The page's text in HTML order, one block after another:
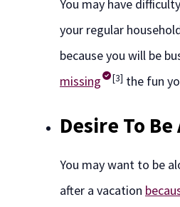
You may have
your regular
because you will be
missing
[3] the fun
Desire To
You may want to be
after a vacation